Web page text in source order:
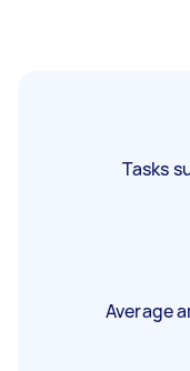
Tasks
Average